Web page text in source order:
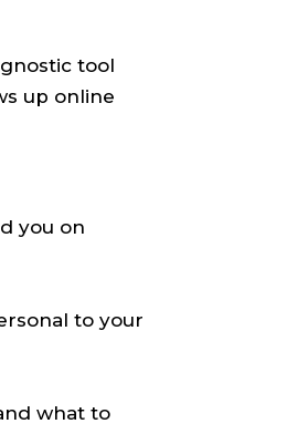
tool
up online
you on
to your
what to